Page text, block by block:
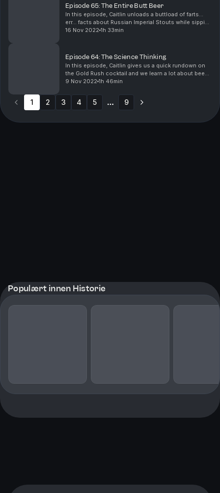
Episode 65: The Entire Butt Beer
In this episode, Caitlin unloads a buttload of farts…
err… facts about Russian Imperial Stouts while sipping
on Mikkeller Brewing’s Castle Black Stout. Mari whips
16 Nov 2022 1h 33min
Episode 64: The Science Thinking
In this episode, Caitlin gives us a quick rundown on
the Gold Rush cocktail and we learn a lot about bees.
Then, Mari surprises us with hoaxes from horror
9 Nov 2022 1h 46min
1 2 3 4 5 9
Populært innen Historie